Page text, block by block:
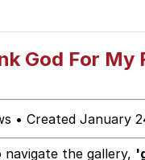
God For My
• Created January
the gallery,